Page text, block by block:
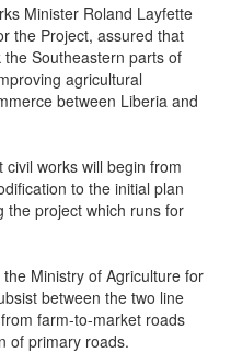
Minister Roland Layfette
the Project, assured that
Southeastern parts of
agricultural
between Liberia and
works will begin from
to the initial plan
the project which runs for
Ministry of Agriculture for
between the two line
farm-to-market roads
of primary roads.